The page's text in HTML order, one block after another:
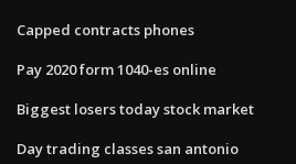
Capped contracts phones
Pay 2020 form 1040-es online
Biggest losers today stock market
Day trading classes san antonio